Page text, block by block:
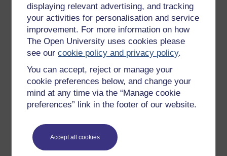
displaying relevant advertising, and tracking
your activities for personalisation and service
improvement. For more information on how
The Open University uses cookies please
see ourcookie policy and privacy policy.
You can accept, reject or manage your
cookie preferences below, and change your
mind at any time via the “Manage cookie
preferences” link in the footer of our website.
Accept all cookies
Explore subjects
Digital & Computing
Health, Sports & Psychology
History & The Arts
Languages
Money & Business
Nature & Environment